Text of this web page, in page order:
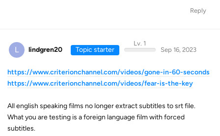
Reply
L lindgren20 Topic starter
Lv. 1
Sep 16, 2023
https://www.criterionchannel.com/videos/gone-in-60-seconds
https://www.criterionchannel.com/videos/fear-is-the-key
All english speaking films no longer extract subtitles to srt file.
What you are testing is a foreign language film with forced
subtitles.